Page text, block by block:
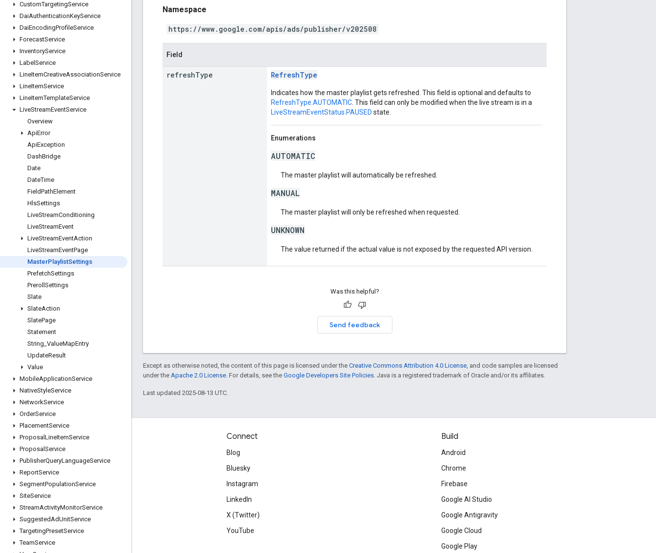
CustomTargetingService
DaiAuthenticationKeyService
DaiEncodingProfileService
ForecastService
InventoryService
Label Service
LineItemCreativeAssociationService
LineItemService
LineItemTemplateService
LiveStreamEventService
Overview
ApiError
ApiException
DashBridge
Date
DateTime
FieldPathElement
HlsSettings
LiveStreamConditioning
LiveStreamEvent
LiveStreamEventAction
LiveStreamEventPage
MasterPlaylistSettings
PrefetchSettings
Preroll Settings
Slate
SlateAction
SlatePage
Statement
String ValueMapEntry
UpdateResult
Value
MobileApplicationService
NativeStyleService
NetworkService
OrderService
PlacementService
Proposal LineItemService
Proposal Service
PublisherQueryLanguageService
ReportService
SegmentPopulationService
SiteService
StreamActivityMonitorService
SuggestedAdUnitService
TargetingPresetService
TeamService
Namespace
https://www.google.com/apis/ads/publisher/v202508
Field
refreshType RefreshType
Indicates how the master playlist gets refreshed. This field is optional and defaults to
RefreshType.AUTOMATIC . This field can only be modified when the live stream is in a
LiveStreamEventStatus.PAUSED state.
Enumerations
AUTOMATIC
The master playlist will automatically be refreshed.
MANUAL
The master playlist will only be refreshed when requested.
UNKNOWN
The value returned if the actual value is not exposed by the requested API version.
Was this helpful?
Send feedback
Except as otherwise noted, the content of this page is licensed under the Creative Commons Attribution 4.0 License , and code samples are licensed
under the Apache 2.0 License . For details, see the Google Developers Site Policies . Java is a registered trademark of Oracle and/or its affiliates.
Last updated 2025-08-13 UTC.
Engage
Google Developer Program
Google Developer Experts
Accelerators
Google Cloud & NVIDIA
Connect
Blog
Bluesky
Instagram
LinkedIn
X (Twitter)
YouTube
Build
Android
Chrome
Firebase
Google AI Studio
Google Antigravity
Google Cloud
Google Play